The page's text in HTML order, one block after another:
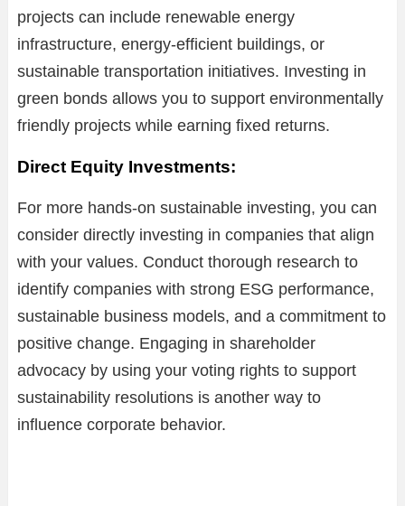
projects can include renewable energy
infrastructure, energy-efficient buildings, or
sustainable transportation initiatives. Investing in
green bonds allows you to support environmentally
friendly projects while earning fixed returns.
Direct Equity Investments:
For more hands-on sustainable investing, you can
consider directly investing in companies that align
with your values. Conduct thorough research to
identify companies with strong ESG performance,
sustainable business models, and a commitment to
positive change. Engaging in shareholder
advocacy by using your voting rights to support
sustainability resolutions is another way to
influence corporate behavior.